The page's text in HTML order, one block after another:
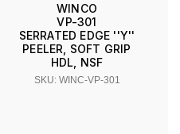
WINCO
VP-301
SERRATED EDGE ''Y''
PEELER, SOFT GRIP
HDL, NSF
SKU: WINC-VP-301